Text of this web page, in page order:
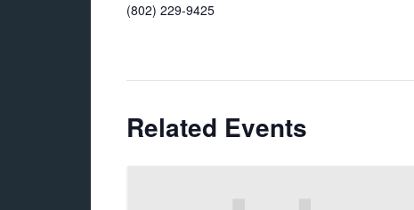
(802) 229-9425
Related Events